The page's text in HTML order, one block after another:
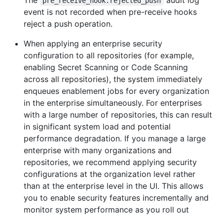
event is not recorded when pre-receive hooks
reject a push operation.
When applying an enterprise security
configuration to all repositories (for example,
enabling Secret Scanning or Code Scanning
across all repositories), the system immediately
enqueues enablement jobs for every organization
in the enterprise simultaneously. For enterprises
with a large number of repositories, this can result
in significant system load and potential
performance degradation. If you manage a large
enterprise with many organizations and
repositories, we recommend applying security
configurations at the organization level rather
than at the enterprise level in the UI. This allows
you to enable security features incrementally and
monitor system performance as you roll out